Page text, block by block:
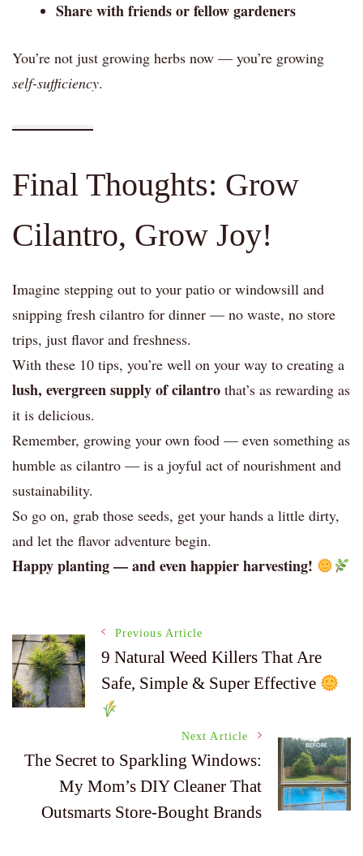
Share with friends or fellow gardeners
You’re not just growing herbs now — you’re growing
self-sufficiency.
Final Thoughts: Grow
Cilantro, Grow Joy!
Imagine stepping out to your patio or windowsill and
snipping fresh cilantro for dinner — no waste, no store
trips, just flavor and freshness.
With these 10 tips, you’re well on your way to creating a
lush, evergreen supply of cilantro that’s as rewarding as
it is delicious.
Remember, growing your own food — even something as
humble as cilantro — is a joyful act of nourishment and
sustainability.
So go on, grab those seeds, get your hands a little dirty,
and let the flavor adventure begin.
Happy planting — and even happier harvesting!
Post
Navigation
Previous Article
9 Natural Weed Killers That Are
Safe, Simple & Super Effective
Next Article
The Secret to Sparkling Windows:
My Mom’s DIY Cleaner That
Outsmarts Store-Bought Brands